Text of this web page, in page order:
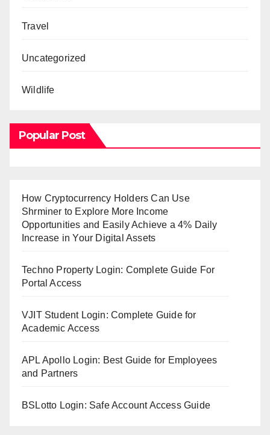
Travel
Uncategorized
Wildlife
Popular Post
How Cryptocurrency Holders Can Use
Shrminer to Explore More Income
Opportunities and Easily Achieve a 4% Daily
Increase in Your Digital Assets
Techno Property Login: Complete Guide For
Portal Access
VJIT Student Login: Complete Guide for
Academic Access
APL Apollo Login: Best Guide for Employees
and Partners
BSLotto Login: Safe Account Access Guide